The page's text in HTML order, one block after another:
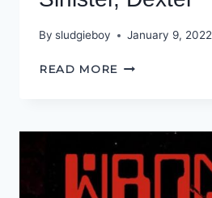
By sludgieboy January 9, 2022
READ MORE SINISTER,